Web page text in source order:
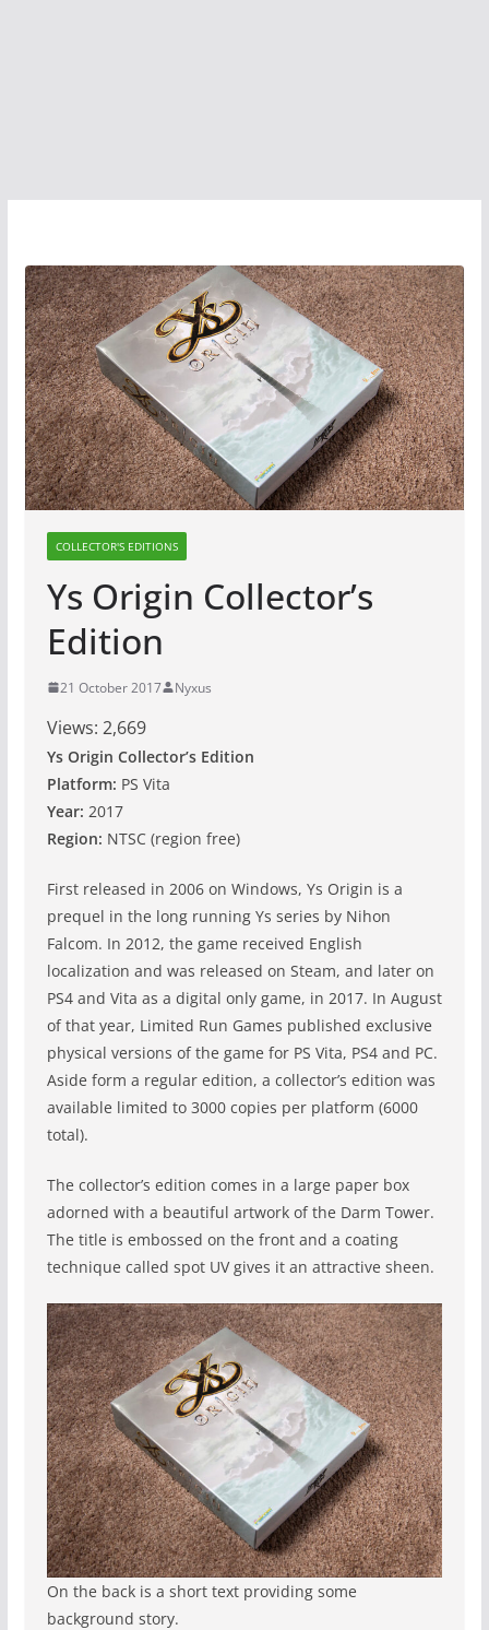
COLLECTOR'S EDITIONS
Ys Origin Collector’s
Edition
21 October 2017 Nyxus
Views: 2,669
Ys Origin Collector’s Edition
Platform: PS Vita
Year: 2017
Region: NTSC (region free)
First released in 2006 on Windows, Ys Origin is a
prequel in the long running Ys series by Nihon
Falcom. In 2012, the game received English
localization and was released on Steam, and later on
PS4 and Vita as a digital only game, in 2017. In August
of that year, Limited Run Games published exclusive
physical versions of the game for PS Vita, PS4 and PC.
Aside form a regular edition, a collector’s edition was
available limited to 3000 copies per platform (6000
total).
The collector’s edition comes in a large paper box
adorned with a beautiful artwork of the Darm Tower.
The title is embossed on the front and a coating
technique called spot UV gives it an attractive sheen.
On the back is a short text providing some
background story.